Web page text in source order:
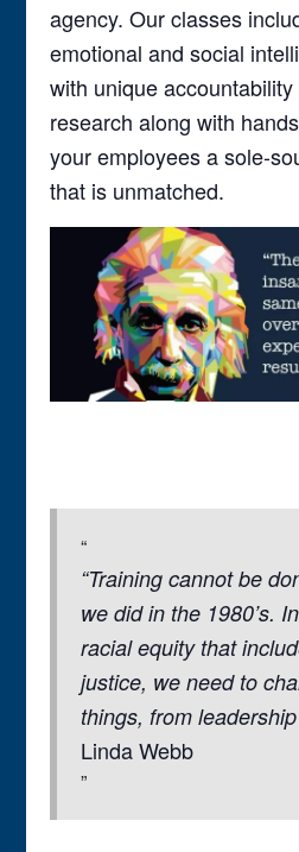
agency. Our classes
emotional and social
with unique accountability
research along with
your employees a sole-
that is unmatched.
“Training cannot be
we did in the 1980’s.
racial equity that
justice, we need to
things, from
Linda Webb